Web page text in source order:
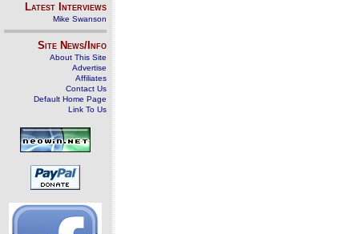
Latest Interviews
Mike Swanson
Site News/Info
About This Site
Advertise
Affiliates
Contact Us
Default Home Page
Link To Us